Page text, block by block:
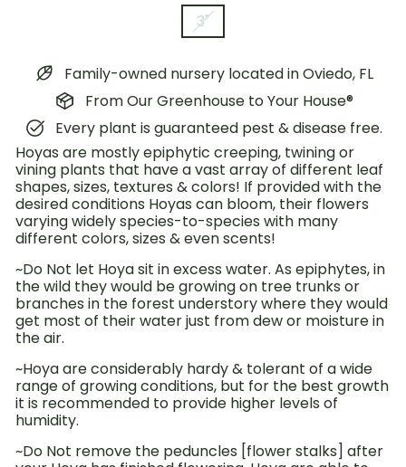
3"
Family-owned nursery located in Oviedo, FL
From Our Greenhouse to Your House®
Every plant is guaranteed pest & disease free.
Hoyas are mostly epiphytic creeping, twining or
vining plants that have a vast array of different leaf
shapes, sizes, textures & colors! If provided with the
desired conditions Hoyas can bloom, their flowers
varying widely species-to-species with many
different colors, sizes & even scents!
~Do Not let Hoya sit in excess water. As epiphytes, in
the wild they would be growing on tree trunks or
branches in the forest understory where they would
get most of their water just from dew or moisture in
the air.
~Hoya are considerably hardy & tolerant of a wide
range of growing conditions, but for the best growth
it is recommended to provide higher levels of
humidity.
~Do Not remove the peduncles [flower stalks] after